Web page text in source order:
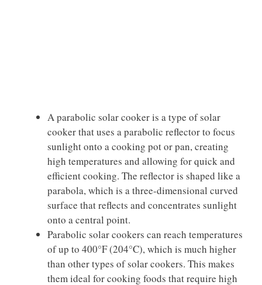
A parabolic solar cooker is a type of solar
cooker that uses a parabolic reflector to focus
sunlight onto a cooking pot or pan, creating
high temperatures and allowing for quick and
efficient cooking. The reflector is shaped like a
parabola, which is a three-dimensional curved
surface that reflects and concentrates sunlight
onto a central point.
Parabolic solar cookers can reach temperatures
of up to 400°F (204°C), which is much higher
than other types of solar cookers. This makes
them ideal for cooking foods that require high